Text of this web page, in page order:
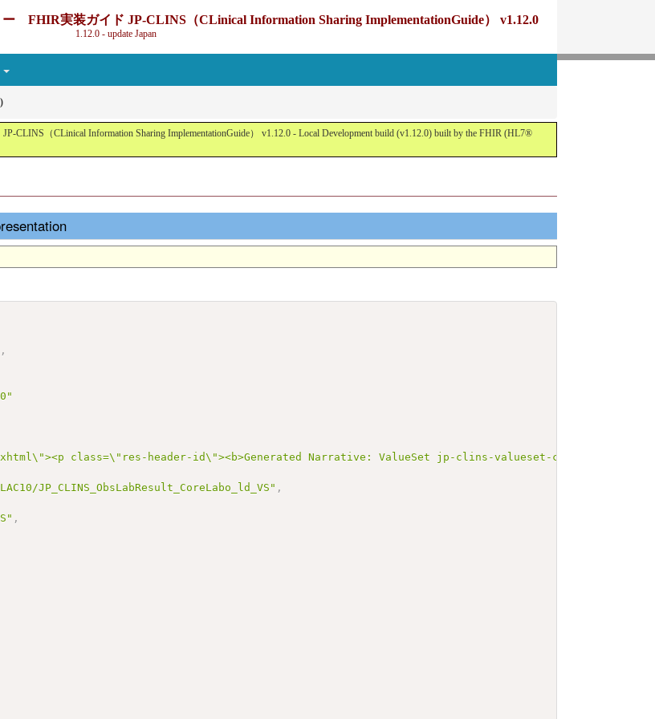
FHIR実装ガイド JP-CLINS（CLinical Information Sharing ImplementationGuide） v1.12.0
1.12.0 - update Japan
（CLinical Information Sharing ImplementationGuide） v1.12.0 - Local Development build (v1.12.0) built by the FHIR (HL7®
,
class=\"res-header-id\"><b>Generated Narrative: ValueSet jp-clins-valueset-
,
,